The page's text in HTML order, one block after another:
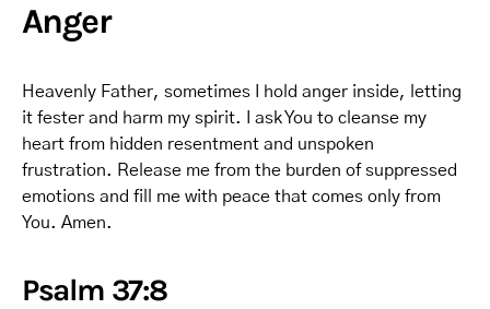
Anger
Heavenly Father, sometimes I hold anger inside, letting
it fester and harm my spirit. I ask You to cleanse my
heart from hidden resentment and unspoken
frustration. Release me from the burden of suppressed
emotions and fill me with peace that comes only from
You. Amen.
Psalm 37:8